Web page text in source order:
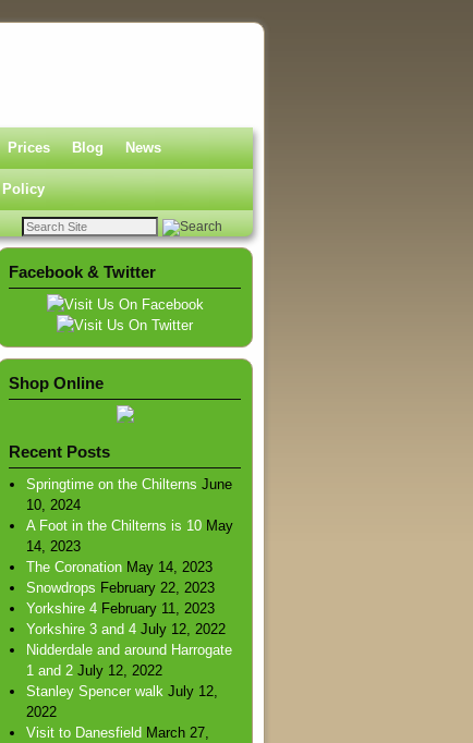
Prices Blog News
Policy
Facebook & Twitter
Shop Online
Recent Posts
Springtime on the Chilterns June
10, 2024
A Foot in the Chilterns is 10 May
14, 2023
The Coronation May 14, 2023
Snowdrops February 22, 2023
Yorkshire 4 February 11, 2023
Yorkshire 3 and 4 July 12, 2022
Nidderdale and around Harrogate
1 and 2 July 12, 2022
Stanley Spencer walk July 12,
2022
Visit to Danesfield March 27,